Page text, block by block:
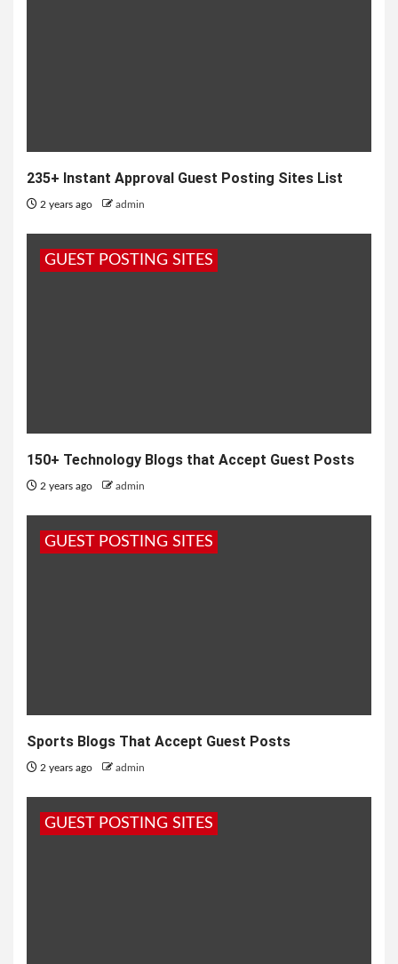
235+ Instant Approval Guest Posting Sites List
2 years ago admin
GUEST POSTING SITES
150+ Technology Blogs that Accept Guest Posts
2 years ago admin
GUEST POSTING SITES
Sports Blogs That Accept Guest Posts
2 years ago admin
GUEST POSTING SITES